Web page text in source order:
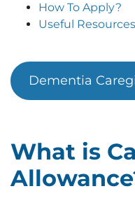
How To Apply?
Useful Resources
Dementia
What is